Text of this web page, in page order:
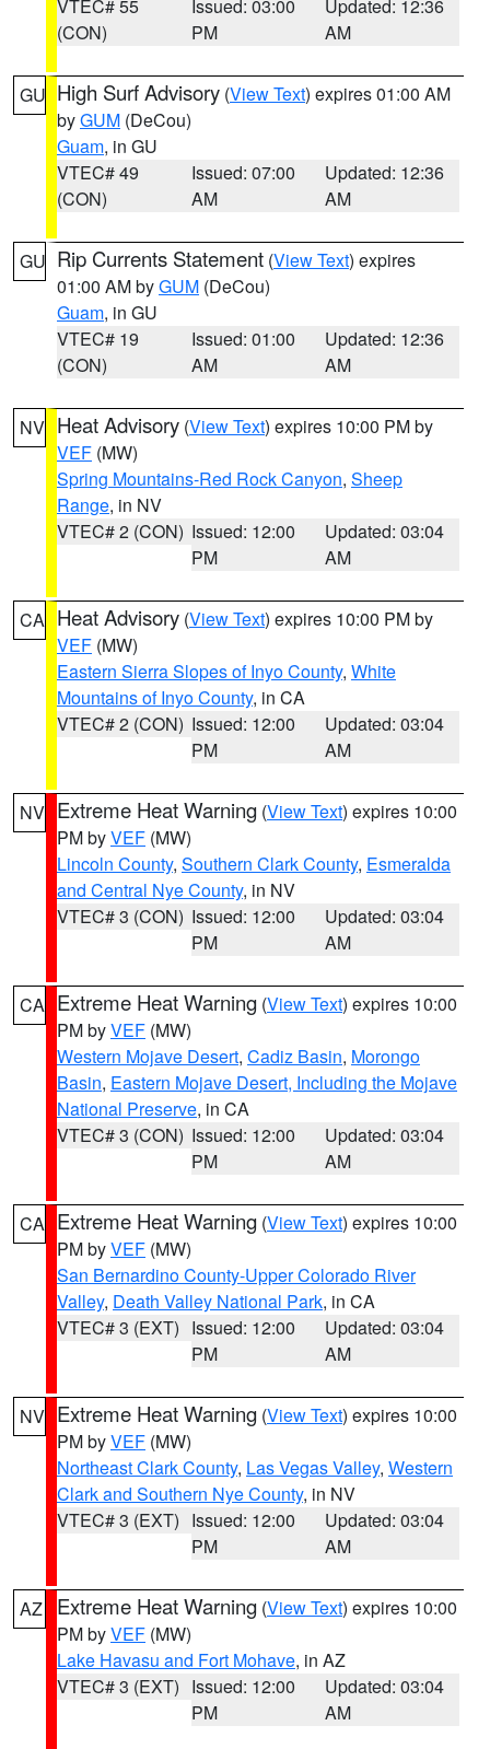
VTEC# 55
(CON)
Issued: 03:00
PM
Updated: 12:36
AM
GU High Surf Advisory (View Text) expires 01:00 AM
byGUM (DeCou)
Guam, in GU
VTEC# 49
(CON)
Issued: 07:00
AM
Updated: 12:36
AM
GU Rip Currents Statement (View Text) expires
01:00 AM byGUM (DeCou)
Guam, in GU
VTEC# 19
(CON)
Issued: 01:00
AM
Updated: 12:36
AM
NV Heat Advisory (View Text) expires 10:00 PM by
VEF (MW)
Spring Mountains-Red Rock Canyon, Sheep
Range, in NV
VTEC# 2 (CON) Issued: 12:00
PM
Updated: 03:04
AM
CA Heat Advisory (View Text) expires 10:00 PM by
VEF (MW)
Eastern Sierra Slopes of Inyo County, White
Mountains of Inyo County, in CA
VTEC# 2 (CON) Issued: 12:00
PM
Updated: 03:04
AM
NV Extreme Heat Warning (View Text) expires 10:00
PM byVEF (MW)
Lincoln County, Southern Clark County, Esmeralda
and Central Nye County, in NV
VTEC# 3 (CON) Issued: 12:00
PM
Updated: 03:04
AM
CA Extreme Heat Warning (View Text) expires 10:00
PM byVEF (MW)
Western Mojave Desert, Cadiz Basin, Morongo
Basin, Eastern Mojave Desert, Including the Mojave
National Preserve, in CA
VTEC# 3 (CON) Issued: 12:00
PM
Updated: 03:04
AM
CA Extreme Heat Warning (View Text) expires 10:00
PM byVEF (MW)
San Bernardino County-Upper Colorado River
Valley, Death Valley National Park, in CA
VTEC# 3 (EXT) Issued: 12:00
PM
Updated: 03:04
AM
NV Extreme Heat Warning (View Text) expires 10:00
PM byVEF (MW)
Northeast Clark County, Las Vegas Valley, Western
Clark and Southern Nye County, in NV
VTEC# 3 (EXT) Issued: 12:00
PM
Updated: 03:04
AM
AZ Extreme Heat Warning (View Text) expires 10:00
PM byVEF (MW)
Lake Havasu and Fort Mohave, in AZ
VTEC# 3 (EXT) Issued: 12:00
PM
Updated: 03:04
AM